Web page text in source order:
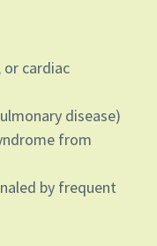
cardiac
disease)
from
by frequent